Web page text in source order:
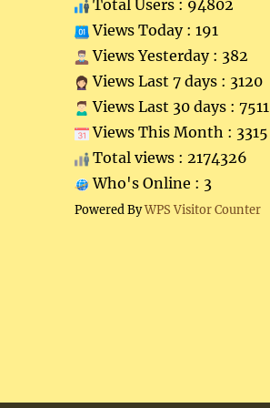
Total Users : 94802
Views Today : 191
Views Yesterday : 382
Views Last 7 days : 3120
Views Last 30 days : 7511
Views This Month : 3315
Total views : 2174326
Who's Online : 3
Powered ByWPS Visitor Counter